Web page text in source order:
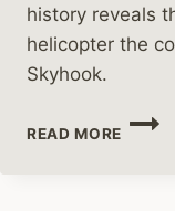
history reveals
helicopter the
Skyhook.
READ MORE
THAT